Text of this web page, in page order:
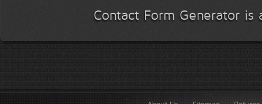
Contact Form Generator